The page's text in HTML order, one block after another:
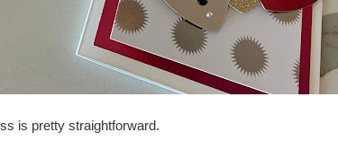
is pretty straightforward.